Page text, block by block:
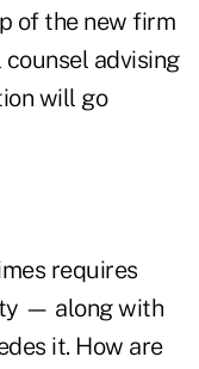
of the new firm
advising
will go
requires
— along with
it. How are